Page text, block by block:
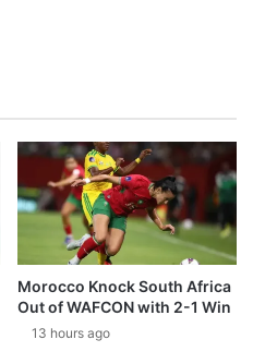
Morocco Knock South Africa
Out of WAFCON with 2-1 Win
13 hours ago